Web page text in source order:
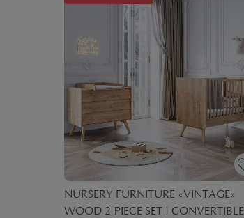
NURSERY FURNITURE «VINTAGE»
WOOD 2-PIECE SET | CONVERTIBLE